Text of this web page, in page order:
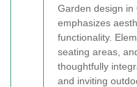
Garden design in
emphasizes
functionality.
seating areas,
thoughtfully
and inviting